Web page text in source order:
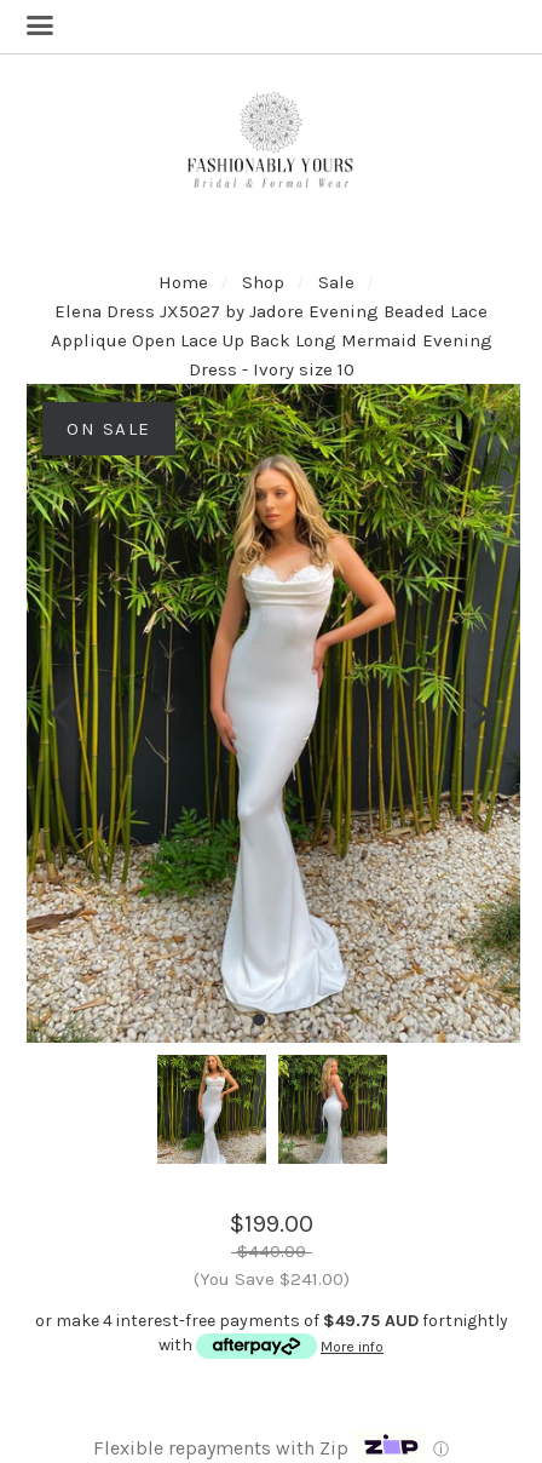
Home Shop
Sale
Elena Dress JX5027 by Jadore Evening Beaded Lace
Applique Open Lace Up Back Long Mermaid Evening
Dress - Ivory size 10
ON SALE
$199.00
$440.00
(You Save $241.00)
or make 4 interest-free payments of $49.75 AUDfortnightly
with
More info
Flexible repayments with Zip ⓘ